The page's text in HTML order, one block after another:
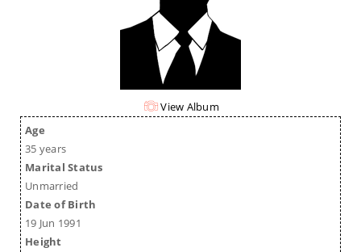
View Album
Age
35 years
Marital Status
Unmarried
Date of Birth
19 Jun 1991
Height